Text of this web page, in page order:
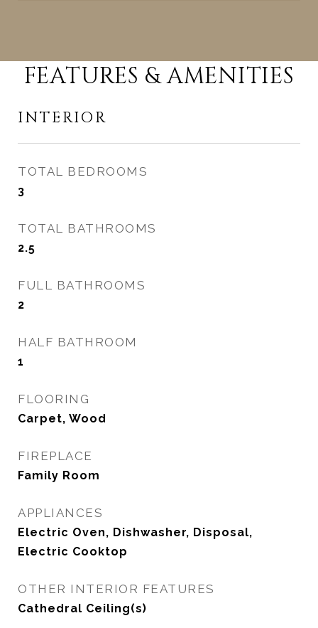
FEATURES & AMENITIES
INTERIOR
TOTAL BEDROOMS
3
TOTAL BATHROOMS
2.5
FULL BATHROOMS
2
HALF BATHROOM
1
FLOORING
Carpet, Wood
FIREPLACE
Family Room
APPLIANCES
Electric Oven, Dishwasher, Disposal,
Electric Cooktop
OTHER INTERIOR FEATURES
Cathedral Ceiling(s)